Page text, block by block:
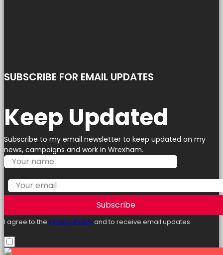
SUBSCRIBE FOR EMAIL UPDATES
Keep Updated
Subscribe to my email newsletter to keep updated on my
news, campaigns and work in Wrexham.
Subscribe
I agree to the Privacy Policyand to receive email updates.